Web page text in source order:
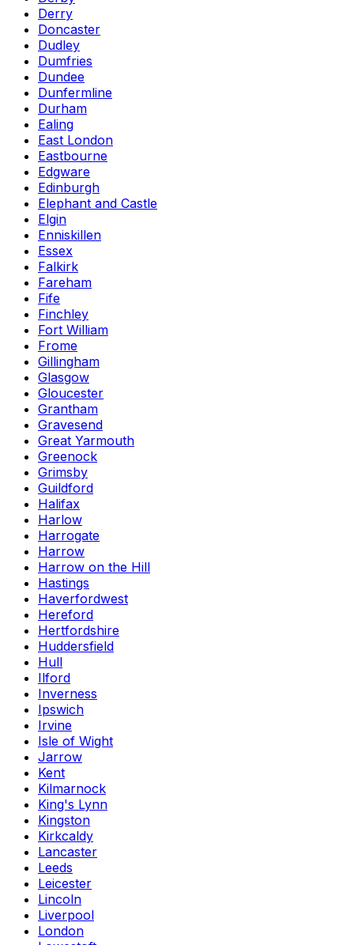
Derry
Doncaster
Dudley
Dumfries
Dundee
Dunfermline
Durham
Ealing
East London
Eastbourne
Edgware
Edinburgh
Elephant and Castle
Elgin
Enniskillen
Essex
Falkirk
Fareham
Fife
Finchley
Fort William
Frome
Gillingham
Glasgow
Gloucester
Grantham
Gravesend
Great Yarmouth
Greenock
Grimsby
Guildford
Halifax
Harlow
Harrogate
Harrow
Harrow on the Hill
Hastings
Haverfordwest
Hereford
Hertfordshire
Huddersfield
Hull
Ilford
Inverness
Ipswich
Irvine
Isle of Wight
Jarrow
Kent
Kilmarnock
King's Lynn
Kingston
Kirkcaldy
Lancaster
Leeds
Leicester
Lincoln
Liverpool
London